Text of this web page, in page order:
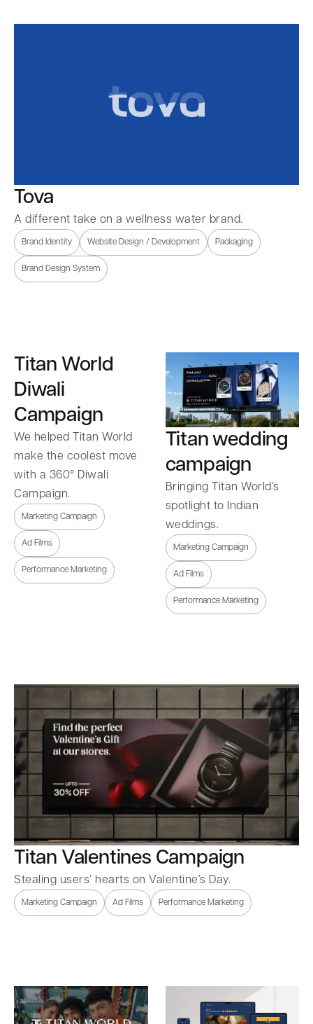
Tova
A different take on a wellness water brand.
Brand Identity Website Design / Development Packaging
Brand Design System
Titan World
Diwali
Campaign
We helped Titan World
make the coolest move
with a 360° Diwali
Campaign.
Marketing Campaign
Ad Films
Performance Marketing
Titan wedding
campaign
Bringing Titan World’s
spotlight to Indian
weddings.
Marketing Campaign
Ad Films
Performance Marketing
Titan Valentines Campaign
Stealing users’ hearts on Valentine’s Day.
Marketing Campaign Ad Films Performance Marketing